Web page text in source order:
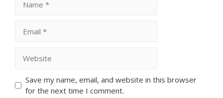
Save my name, email, and website in this browser
for the next time I comment.